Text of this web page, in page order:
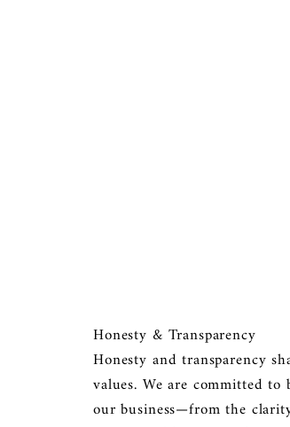
Honesty & Transparency
Honesty and transparency
values. We are committed
our business—from the